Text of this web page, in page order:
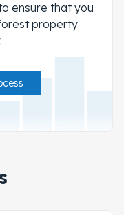
ensure that you
property